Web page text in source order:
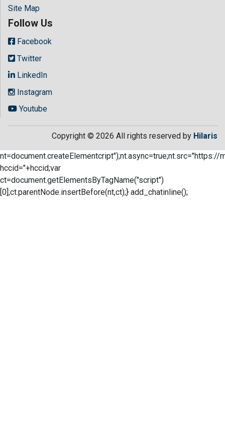
Site Map
Follow Us
Facebook
Twitter
LinkedIn
Instagram
Youtube
Copyright © 2026 All rights reserved by Hilaris
nt=document.createElementcript");nt.async=true;nt.src="https://
hccid="+hccid;var
ct=document.getElementsByTagName("script")
[0];ct.parentNode.insertBefore(nt,ct);} add_chatinline();